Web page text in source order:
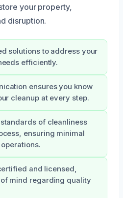
your property,
disruption.
solutions to address your
efficiently.
ensures you know
cleanup at every step.
of cleanliness
ensuring minimal
and licensed,
mind regarding quality